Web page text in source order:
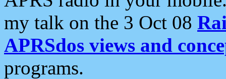
my talk on the 3 Oct 08
APRSdos views and
programs.